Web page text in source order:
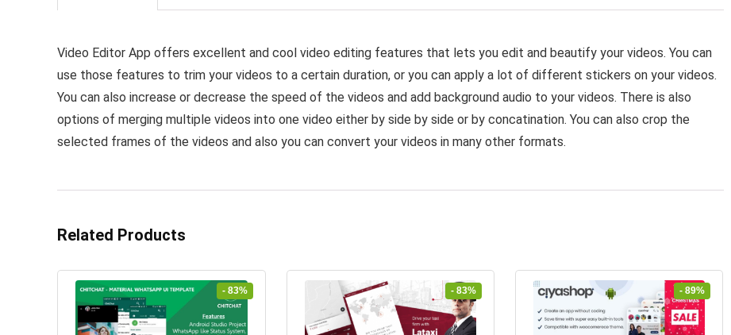
Video Editor App offers excellent and cool video editing features that lets you edit and beautify your videos. You can
use those features to trim your videos to a certain duration, or you can apply a lot of different stickers on your videos.
You can also increase or decrease the speed of the videos and add background audio to your videos. There is also
options of merging multiple videos into one video either by side by side or by concatination. You can also crop the
selected frames of the videos and also you can convert your videos in many other formats.
Related Products
- 83% - 83% - 89%